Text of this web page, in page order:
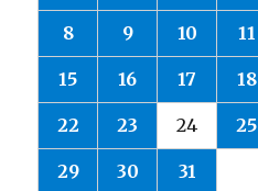
8 9 10 11
15 16 17 18
22 23 24 25
29 30
31